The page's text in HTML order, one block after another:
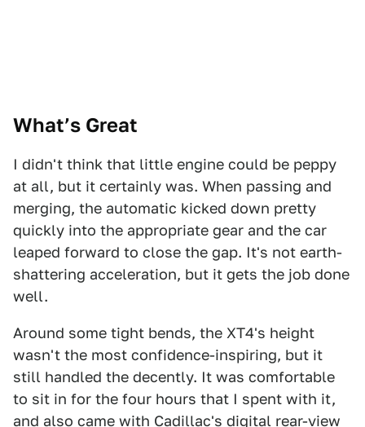
What’s Great
I didn't think that little engine could be peppy
at all, but it certainly was. When passing and
merging, the automatic kicked down pretty
quickly into the appropriate gear and the car
leaped forward to close the gap. It's not earth-
shattering acceleration, but it gets the job done
well.
Around some tight bends, the XT4's height
wasn't the most confidence-inspiring, but it
still handled the decently. It was comfortable
to sit in for the four hours that I spent with it,
and also came with Cadillac's digital rear-view